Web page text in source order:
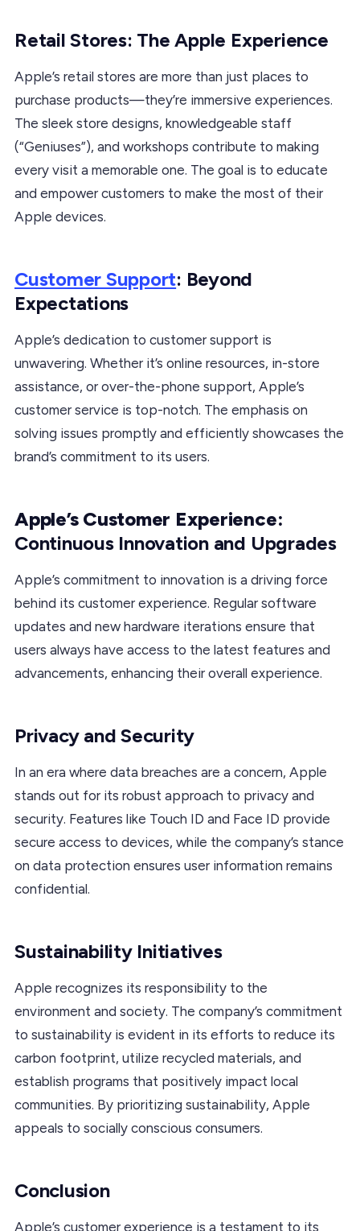
Retail Stores: The Apple Experience
Apple’s retail stores are more than just places to
purchase products—they’re immersive experiences.
The sleek store designs, knowledgeable staff
(“Geniuses”), and workshops contribute to making
every visit a memorable one. The goal is to educate
and empower customers to make the most of their
Apple devices.
Customer Support: Beyond
Expectations
Apple’s dedication to customer support is
unwavering. Whether it’s online resources, in-store
assistance, or over-the-phone support, Apple’s
customer service is top-notch. The emphasis on
solving issues promptly and efficiently showcases the
brand’s commitment to its users.
Apple’s Customer Experience:
Continuous Innovation and Upgrades
Apple’s commitment to innovation is a driving force
behind its customer experience. Regular software
updates and new hardware iterations ensure that
users always have access to the latest features and
advancements, enhancing their overall experience.
Privacy and Security
In an era where data breaches are a concern, Apple
stands out for its robust approach to privacy and
security. Features like Touch ID and Face ID provide
secure access to devices, while the company’s stance
on data protection ensures user information remains
confidential.
Sustainability Initiatives
Apple recognizes its responsibility to the
environment and society. The company’s commitment
to sustainability is evident in its efforts to reduce its
carbon footprint, utilize recycled materials, and
establish programs that positively impact local
communities. By prioritizing sustainability, Apple
appeals to socially conscious consumers.
Conclusion
Apple’s customer experience is a testament to its